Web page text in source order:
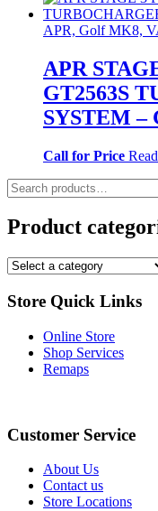
APR, Golf MK8,
APR
GT2563S
SYSTEM –
Call for Price
Search
for:
Product
Store Quick Links
Online Store
Shop Services
Remaps
Customer Service
About Us
Contact us
Store Locations